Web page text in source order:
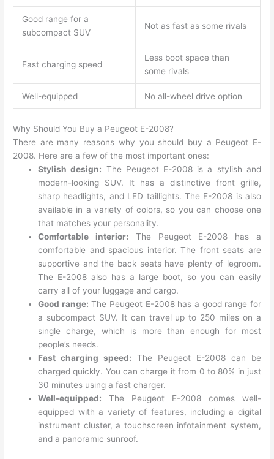
Good range for a
subcompact SUV
Not as fast as some rivals
Fast charging speed
Less boot space than
some rivals
Well-equipped No all-wheel drive option
Why Should You Buy a Peugeot E-2008?
There are many reasons why you should buy a Peugeot E-
2008. Here are a few of the most important ones:
Stylish design: The Peugeot E-2008 is a stylish and
modern-looking SUV. It has a distinctive front grille,
sharp headlights, and LED taillights. The E-2008 is also
available in a variety of colors, so you can choose one
that matches your personality.
Comfortable interior: The Peugeot E-2008 has a
comfortable and spacious interior. The front seats are
supportive and the back seats have plenty of legroom.
The E-2008 also has a large boot, so you can easily
carry all of your luggage and cargo.
Good range: The Peugeot E-2008 has a good range for
a subcompact SUV. It can travel up to 250 miles on a
single charge, which is more than enough for most
people’s needs.
Fast charging speed: The Peugeot E-2008 can be
charged quickly. You can charge it from 0 to 80% in just
30 minutes using a fast charger.
Well-equipped: The Peugeot E-2008 comes well-
equipped with a variety of features, including a digital
instrument cluster, a touchscreen infotainment system,
and a panoramic sunroof.